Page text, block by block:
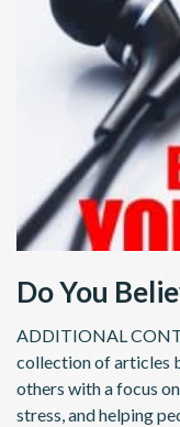
Do You
ADDITIONAL
collection of articles
others with a focus
stress, and helping